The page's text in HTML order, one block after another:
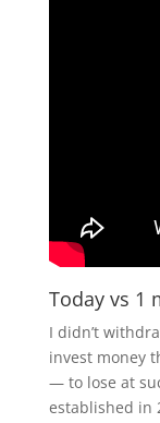
Today vs 1
I didn’t
invest money
— to lose at
established in